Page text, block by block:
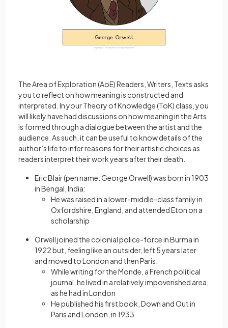
The Area of Exploration (AoE) Readers, Writers, Texts asks
you to reflect on how meaning is constructed and
interpreted. In your Theory of Knowledge (ToK) class, you
will likely have had discussions on how meaning in the Arts
is formed through a dialogue between the artist and the
audience. As such, it can be useful to know details of the
author’s life to infer reasons for their artistic choices as
readers interpret their work years after their death.
Eric Blair (pen name: George Orwell) was born in 1903
in Bengal, India:
He was raised in a lower-middle-class family in
Oxfordshire, England, and attended Eton on a
scholarship
Orwell joined the colonial police-force in Burma in
1922 but, feeling like an outsider, left 5 years later
and moved to London and then Paris:
While writing for the Monde, a French political
journal, he lived in a relatively impoverished area,
as he had in London
He published his first book, Down and Out in
Paris and London, in 1933